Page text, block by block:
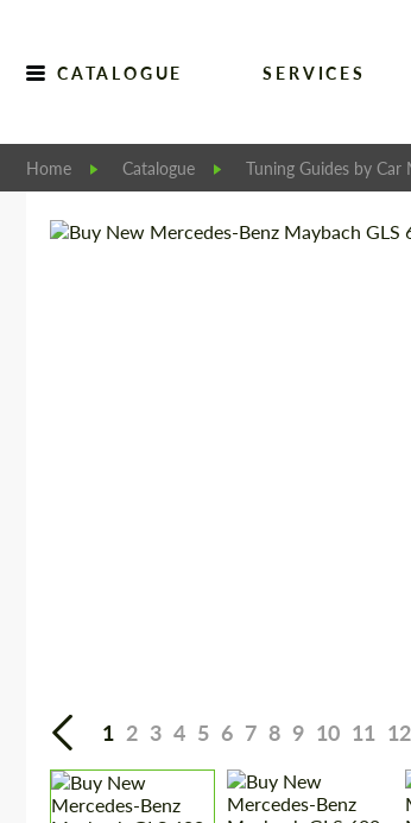
CATALOGUE SERVICES
Home Catalogue Tuning Guides by Car
1 2 3 4 5 6 7 8 9 10 11 12